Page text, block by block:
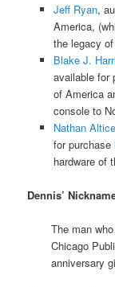
Jeff Ryan,
America,
the legacy
Blake J.
available for
of America
console to
Nathan Altice
for purchase
hardware of
Dennis’
The man
Chicago
anniversary